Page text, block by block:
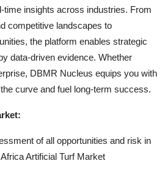
time insights across industries. From
competitive landscapes to
the platform enables strategic
data-driven evidence. Whether
DBMR Nucleus equips you with
curve and fuel long-term success.
of all opportunities and risk in
Artificial Turf Market